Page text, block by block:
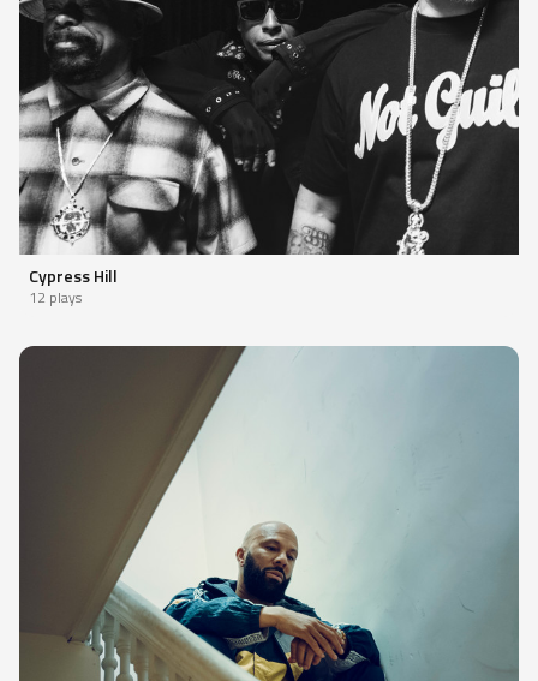
Cypress Hill
12 plays